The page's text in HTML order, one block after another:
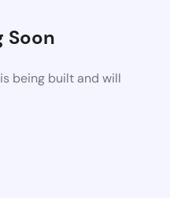
Soon
being built and will